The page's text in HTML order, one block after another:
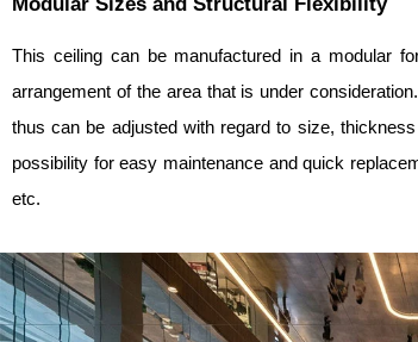
This ceiling can be manufactured in a modular
arrangement of the area that is under
thus can be adjusted with regard to size,
possibility for easy maintenance and quick
etc.